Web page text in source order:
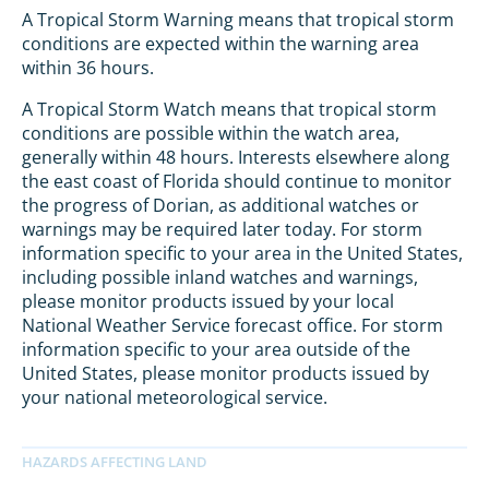
A Tropical Storm Warning means that tropical storm
conditions are expected within the warning area
within 36 hours.
A Tropical Storm Watch means that tropical storm
conditions are possible within the watch area,
generally within 48 hours. Interests elsewhere along
the east coast of Florida should continue to monitor
the progress of Dorian, as additional watches or
warnings may be required later today. For storm
information specific to your area in the United States,
including possible inland watches and warnings,
please monitor products issued by your local
National Weather Service forecast office. For storm
information specific to your area outside of the
United States, please monitor products issued by
your national meteorological service.